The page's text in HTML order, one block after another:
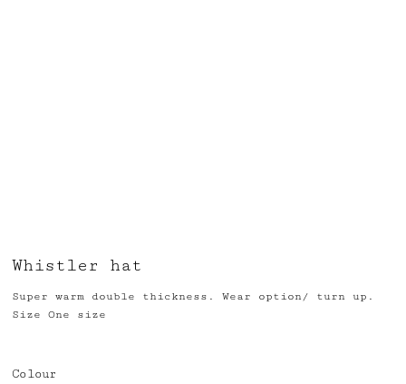
Whistler hat
Super warm double thickness. Wear option/ turn up.
Size One size
Colour